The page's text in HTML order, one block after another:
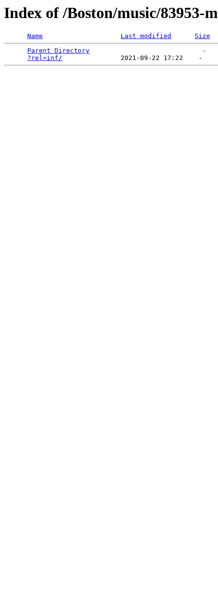
Index of /Boston/music/83953-
Name Last modified
Size
Parent Directory
                             -
?rel=inf/